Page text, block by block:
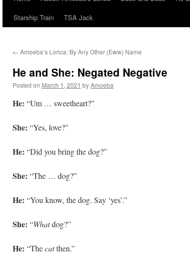
Starship Train
TSA Jack
← Amoeba’s Lorica: By Any Other (Eww) Name
He and She: Negated Negative
Posted on March 1, 2021 byAmoeba
He: “Um … sweetheart?”
She: “Yes, love?”
He: “Did you bring the dog?”
She: “The … dog?”
He: “You know, the dog. Say ‘yes’.”
She: “Whatdog?”
He: “Thecatthen.”